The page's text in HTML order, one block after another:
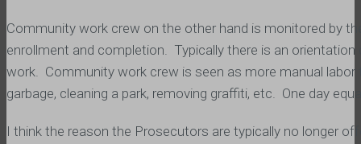
Community work crew on the other hand is monitored by
enrollment and completion. Typically there is an
work. Community work crew is seen as more manual
garbage, cleaning a park, removing graffiti, etc. One day
I think the reason the Prosecutors are typically no longer